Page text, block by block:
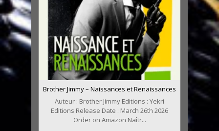
Brother Jimmy – Naissances et Renaissances
Auteur : Brother Jimmy Editions : Yekri
Editions Release Date : March 26th 2026
Order on Amazon Naîtr...